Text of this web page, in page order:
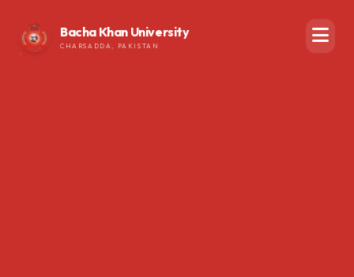
Bacha Khan University
CHARSADDA, PAKISTAN